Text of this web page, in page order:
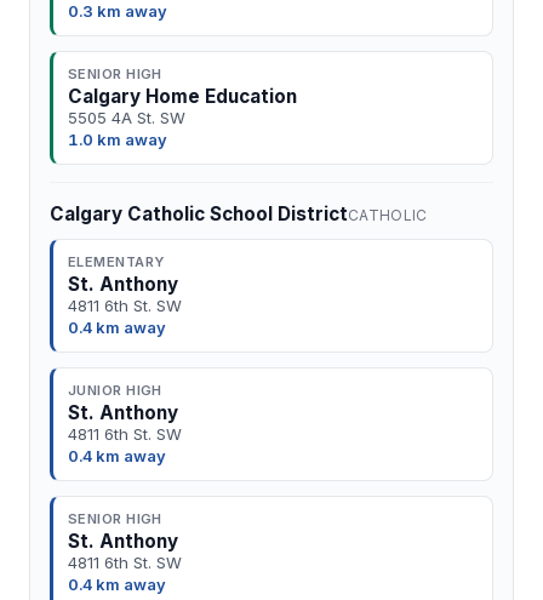
0.3 km away
SENIOR HIGH
Calgary Home Education
5505 4A St. SW
1.0 km away
Calgary Catholic School DistrictCATHOLIC
ELEMENTARY
St. Anthony
4811 6th St. SW
0.4 km away
JUNIOR HIGH
St. Anthony
4811 6th St. SW
0.4 km away
SENIOR HIGH
St. Anthony
4811 6th St. SW
0.4 km away